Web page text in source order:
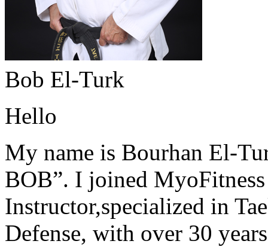
Bob El-Turk
Hello
My name is Bourhan El-
BOB”. I joined
Instructor,specialized in
Defense, with over 30